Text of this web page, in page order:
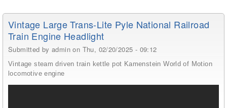
Vintage Large Trans-Lite Pyle National Railroad
Train Engine Headlight
Submitted byadmin on Thu, 02/20/2025 - 09:12
Vintage steam driven train kettle pot Kamenstein World of Motion
locomotive engine